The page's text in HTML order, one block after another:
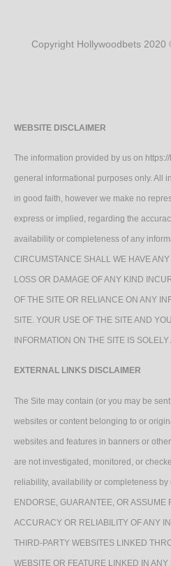
Copyright Hollywoodbets 2020
WEBSITE DISCLAIMER
The information provided by us on
general informational purposes only. All
in good faith, however we make no
express or implied, regarding the
availability or completeness of any
CIRCUMSTANCE SHALL WE HAVE
LOSS OR DAMAGE OF ANY KIND
OF THE SITE OR RELIANCE ON ANY
SITE. YOUR USE OF THE SITE AND
INFORMATION ON THE SITE IS
EXTERNAL LINKS DISCLAIMER
The Site may contain (or you may be
websites or content belonging to or
websites and features in banners or
are not investigated, monitored, or
reliability, availability or completeness by
ENDORSE, GUARANTEE, OR ASSUME
ACCURACY OR RELIABILITY OF ANY
THIRD-PARTY WEBSITES LINKED
WEBSITE OR FEATURE LINKED IN